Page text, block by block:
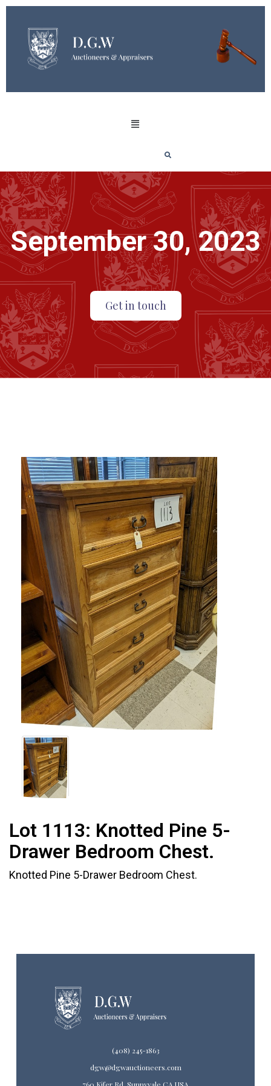
September 30, 2023
Get in touch
Lot 1113: Knotted Pine 5-
Drawer Bedroom Chest.
Knotted Pine 5-Drawer Bedroom Chest.
(408) 245-1863
dgw@dgwauctioneers.com
760 Kifer Rd. Sunnyvale CA USA